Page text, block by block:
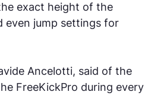
exact height of the
even jump settings for
Ancelotti, said of the
FreeKickPro during every